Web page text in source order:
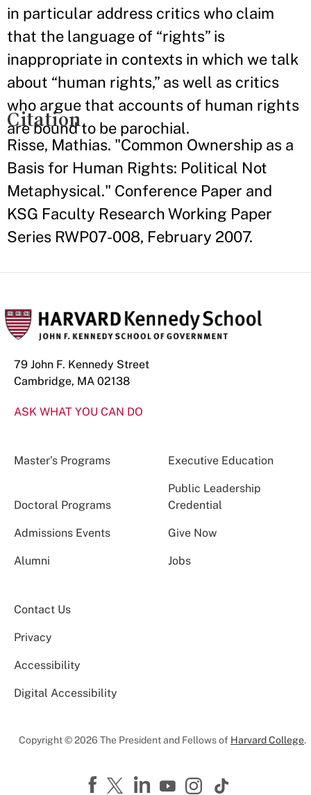
in particular address critics who claim
that the language of “rights” is
inappropriate in contexts in which we talk
about “human rights,” as well as critics
who argue that accounts of human rights
are bound to be parochial.
Citation
Risse, Mathias. "Common Ownership as a
Basis for Human Rights: Political Not
Metaphysical." Conference Paper and
KSG Faculty Research Working Paper
Series RWP07-008, February 2007.
79 John F. Kennedy Street
Cambridge, MA 02138
ASK WHAT YOU CAN DO
Master’s Programs Executive Education
Doctoral Programs
Public Leadership
Credential
Admissions Events Give Now
Alumni Jobs
Contact Us
Privacy
Accessibility
Digital Accessibility
Copyright © 2026 The President and Fellows of Harvard College.